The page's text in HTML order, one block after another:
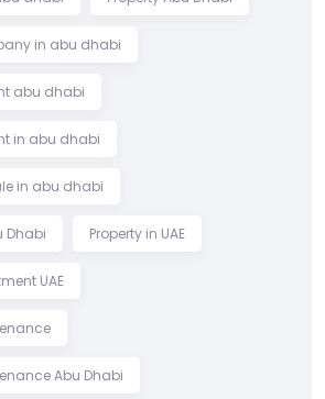
in abu dhabi
abu dhabi
in abu dhabi
in abu dhabi
Dhabi Property in UAE
UAE
Abu Dhabi